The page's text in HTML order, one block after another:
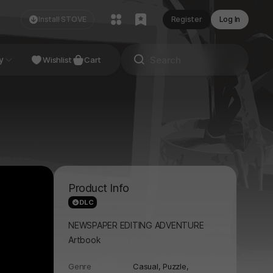
Install STOVE Register Log In
Studio
Wishlist Cart
Product Info
DLC
NEWSPAPER EDITING ADVENTURE
Artbook
Genre Casual, Puzzle,